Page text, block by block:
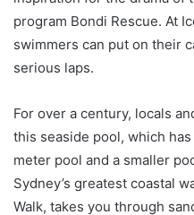
program Bondi Rescue. At
swimmers can put on their
serious laps.
For over a century, locals
this seaside pool, which
meter pool and a smaller
Sydney’s greatest coastal
Walk, takes you through